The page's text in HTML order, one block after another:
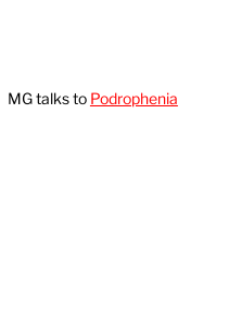
MG talks to Podrophenia